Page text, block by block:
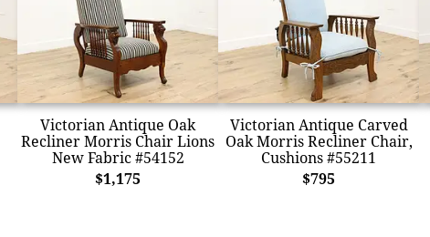
Victorian Antique Oak
Recliner Morris Chair Lions
New Fabric #54152
$1,175
Victorian Antique Carved
Oak Morris Recliner Chair,
Cushions #55211
$795